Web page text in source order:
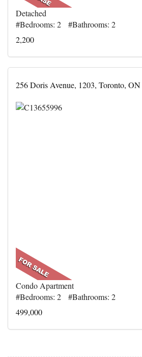
Detached
#Bedrooms: 2 #Bathrooms: 2
2,200
256 Doris Avenue, 1203, Toronto, ON
Condo Apartment
#Bedrooms: 2 #Bathrooms: 2
499,000